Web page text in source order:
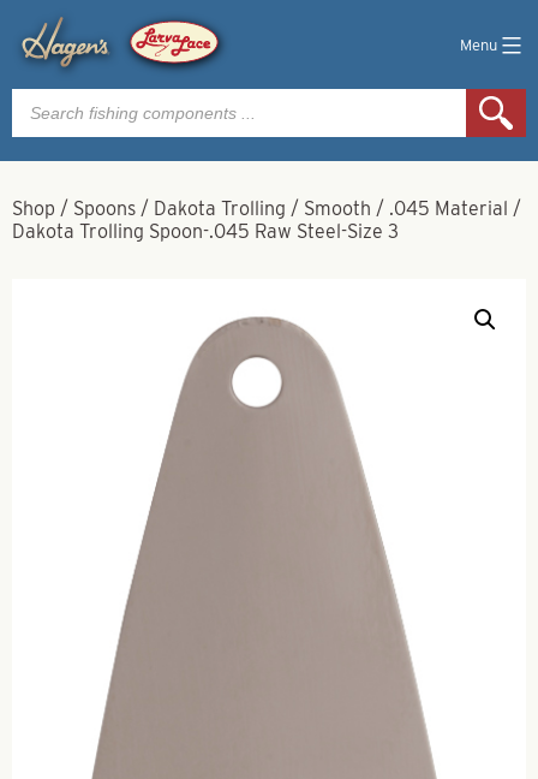
Menu
Products
search
Shop / Spoons / Dakota Trolling / Smooth / .045 Material /
Dakota Trolling Spoon-.045 Raw Steel-Size 3